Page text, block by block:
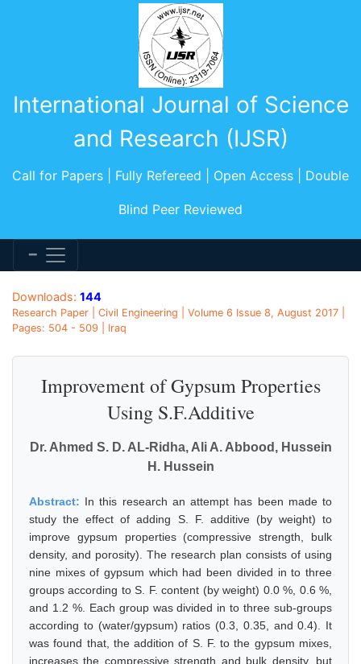
International Journal of Science
and Research (IJSR)
Call for Papers | Fully Refereed | Open Access | Double
Blind Peer Reviewed
Downloads: 144
Research Paper | Civil Engineering | Volume 6 Issue 8, August 2017 |
Pages: 504 - 509 | Iraq
Improvement of Gypsum Properties
Using S.F.Additive
Dr. Ahmed S. D. AL-Ridha, Ali A. Abbood, Hussein
H. Hussein
Abstract: In this research an attempt has been made to
study the effect of adding S. F. additive (by weight) to
improve gypsum properties (compressive strength, bulk
density, and porosity). The research plan consists of using
nine mixes of gypsum which had been divided in to three
groups according to S. F. content (by weight) 0.0 %, 0.6 %,
and 1.2 %. Each group was divided in to three sub-groups
according to (water/gypsum) ratios (0.3, 0.35, and 0.4). It
was found that, the addition of S. F. to the gypsum mixes,
increases the compressive strength and bulk density, but